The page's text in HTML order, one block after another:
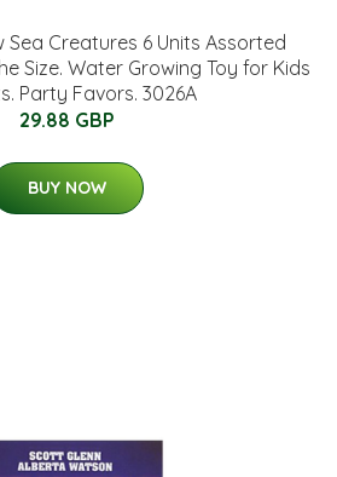
Sea Creatures 6 Units Assorted
Size. Water Growing Toy for Kids
Party Favors. 3026A
29.88 GBP
BUY NOW